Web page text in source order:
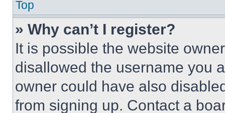
Top
» Why can’t I register?
It is possible the website
disallowed the username you
owner could have also
from signing up. Contact a